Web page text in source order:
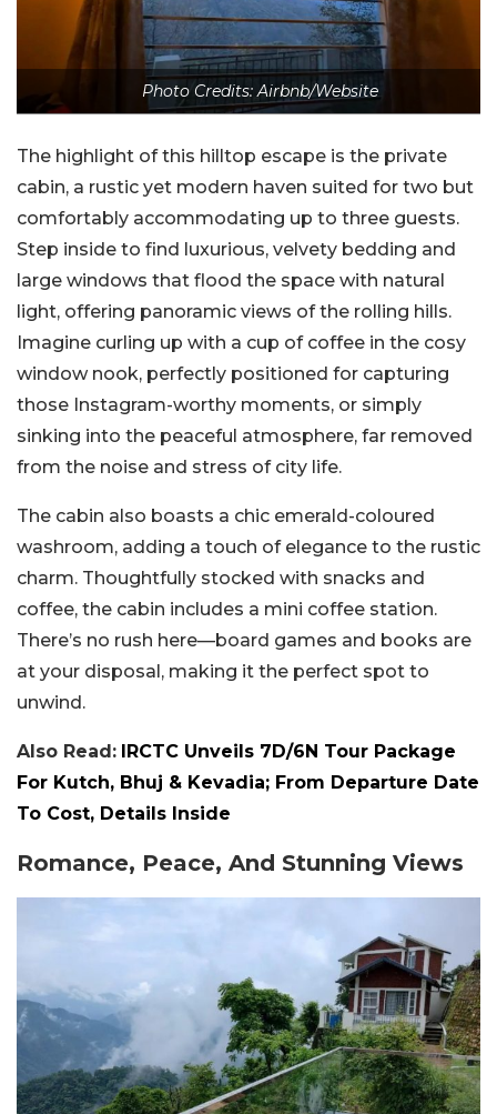
Photo Credits: Airbnb/Website
The highlight of this hilltop escape is the private
cabin, a rustic yet modern haven suited for two but
comfortably accommodating up to three guests.
Step inside to find luxurious, velvety bedding and
large windows that flood the space with natural
light, offering panoramic views of the rolling hills.
Imagine curling up with a cup of coffee in the cosy
window nook, perfectly positioned for capturing
those Instagram-worthy moments, or simply
sinking into the peaceful atmosphere, far removed
from the noise and stress of city life.
The cabin also boasts a chic emerald-coloured
washroom, adding a touch of elegance to the rustic
charm. Thoughtfully stocked with snacks and
coffee, the cabin includes a mini coffee station.
There’s no rush here—board games and books are
at your disposal, making it the perfect spot to
unwind.
Also Read: IRCTC Unveils 7D/6N Tour Package
For Kutch, Bhuj & Kevadia; From Departure Date
To Cost, Details Inside
Romance, Peace, And Stunning Views